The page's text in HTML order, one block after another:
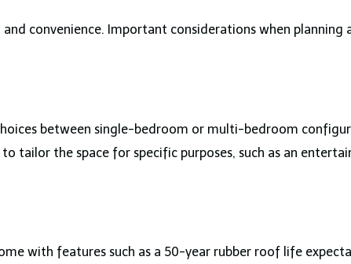
convenience. Important considerations when planning
between single-bedroom or multi-bedroom
tailor the space for specific purposes, such as an
with features such as a 50-year rubber roof life